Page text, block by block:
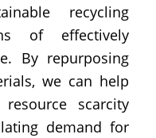
recycling
of effectively
By repurposing
we can help
scarcity
demand for